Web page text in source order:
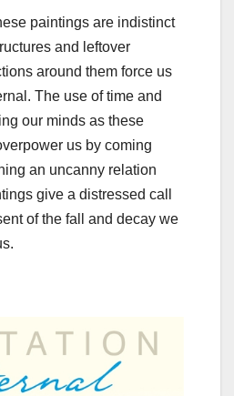
paintings are indistinct
and leftover
around them force us
The use of time and
our minds as these
us by coming
an uncanny relation
give a distressed call
of the fall and decay we